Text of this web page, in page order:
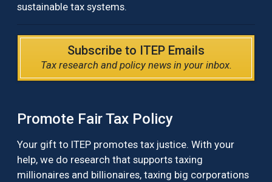
sustainable tax systems.
Subscribe to ITEP Emails
Tax research and policy news in your inbox.
Promote Fair Tax Policy
Your gift to ITEP promotes tax justice. With your
help, we do research that supports taxing
millionaires and billionaires, taxing big corporations